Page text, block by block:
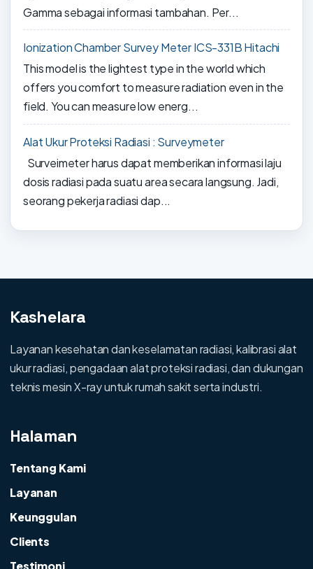
Gamma sebagai informasi tambahan. Per...
Ionization Chamber Survey Meter ICS-331B Hitachi
This model is the lightest type in the world which
offers you comfort to measure radiation even in the
field. You can measure low energ...
Alat Ukur Proteksi Radiasi : Surveymeter
Surveimeter harus dapat memberikan informasi laju
dosis radiasi pada suatu area secara langsung. Jadi,
seorang pekerja radiasi dap...
Kashelara
Layanan kesehatan dan keselamatan radiasi, kalibrasi alat
ukur radiasi, pengadaan alat proteksi radiasi, dan dukungan
teknis mesin X-ray untuk rumah sakit serta industri.
Halaman
Tentang Kami
Layanan
Keunggulan
Clients
Testimoni